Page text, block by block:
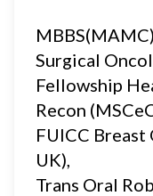
Surgical
Fellowship
Recon
FUICC
UK),
Trans Oral